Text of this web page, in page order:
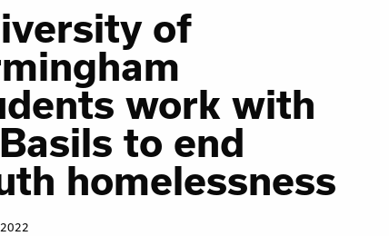
Our Impacts
Our Services
Our Initiatives
Headline News
of
work with
to end
homelessness